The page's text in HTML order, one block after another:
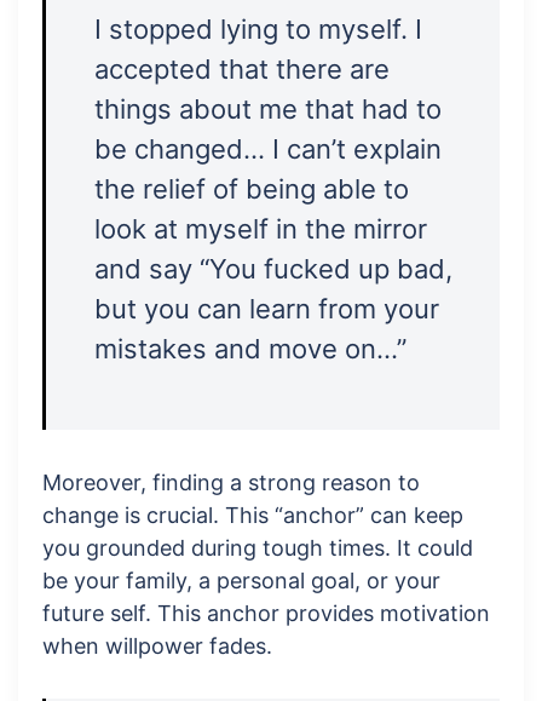
I stopped lying to myself. I
accepted that there are
things about me that had to
be changed… I can’t explain
the relief of being able to
look at myself in the mirror
and say “You fucked up bad,
but you can learn from your
mistakes and move on…”
Moreover, finding a strong reason to
change is crucial. This “anchor” can keep
you grounded during tough times. It could
be your family, a personal goal, or your
future self. This anchor provides motivation
when willpower fades.